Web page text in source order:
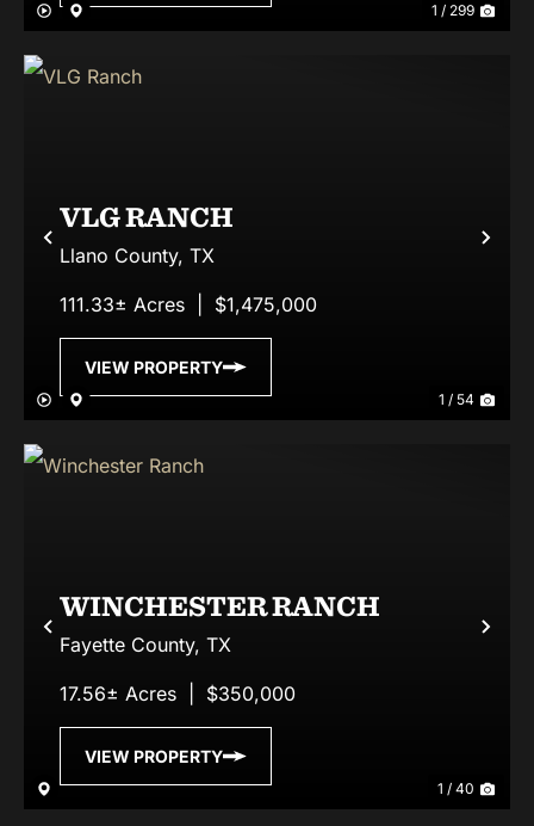
1 / 299
Previous
1 / 54
VLG RANCH
Llano County, TX
111.33± Acres $1,475,000
VIEW PROPERTY
Previous
1 / 40
WINCHESTER RANCH
Fayette County, TX
17.56± Acres $350,000
VIEW PROPERTY